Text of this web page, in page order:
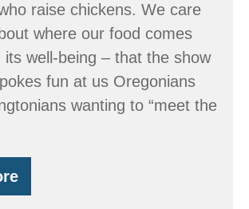
raise chickens. We care
where our food comes
well-being – that the show
fun at us Oregonians
wanting to “meet the